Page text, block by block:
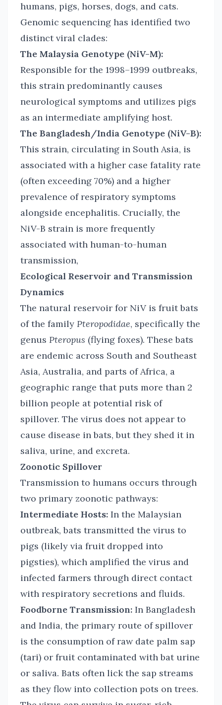
humans, pigs, horses, dogs, and cats.
Genomic sequencing has identified two
distinct viral clades:
The Malaysia Genotype (NiV-M):
Responsible for the 1998–1999 outbreaks,
this strain predominantly causes
neurological symptoms and utilizes pigs
as an intermediate amplifying host.
The Bangladesh/India Genotype (NiV-B):
This strain, circulating in South Asia, is
associated with a higher case fatality rate
(often exceeding 70%) and a higher
prevalence of respiratory symptoms
alongside encephalitis. Crucially, the
NiV-B strain is more frequently
associated with human-to-human
transmission,
Ecological Reservoir and Transmission
Dynamics
The natural reservoir for NiV is fruit bats
of the family Pteropodidae, specifically the
genus Pteropus (flying foxes). These bats
are endemic across South and Southeast
Asia, Australia, and parts of Africa, a
geographic range that puts more than 2
billion people at potential risk of
spillover. The virus does not appear to
cause disease in bats, but they shed it in
saliva, urine, and excreta.
Zoonotic Spillover
Transmission to humans occurs through
two primary zoonotic pathways:
Intermediate Hosts: In the Malaysian
outbreak, bats transmitted the virus to
pigs (likely via fruit dropped into
pigsties), which amplified the virus and
infected farmers through direct contact
with respiratory secretions and fluids.
Foodborne Transmission: In Bangladesh
and India, the primary route of spillover
is the consumption of raw date palm sap
(tari) or fruit contaminated with bat urine
or saliva. Bats often lick the sap streams
as they flow into collection pots on trees.